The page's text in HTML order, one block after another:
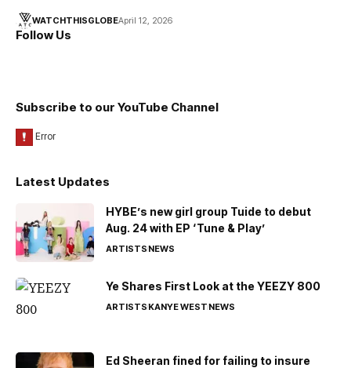
WATCHTHISGLOBEApril 12, 2026
Follow Us
Subscribe to our YouTube Channel
Latest Updates
HYBE’s new girl group Tuide to debut
Aug. 24 with EP ‘Tune & Play’
ARTISTSNEWS
Ye Shares First Look at the YEEZY 800
ARTISTSKANYE WESTNEWS
Ed Sheeran fined for failing to insure